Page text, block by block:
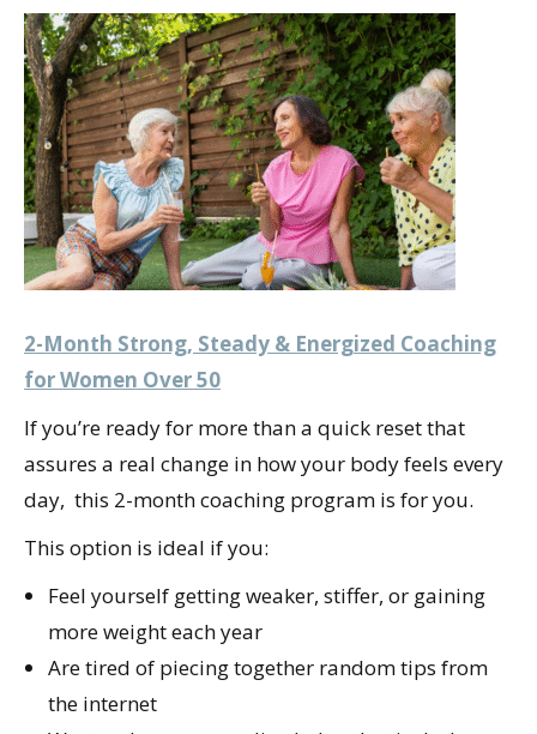
2-Month Strong, Steady & Energized Coaching
for Women Over 50
If you’re ready for more than a quick reset that
assures a real change in how your body feels every
day, this 2-month coaching program is for you.
This option is ideal if you:
Feel yourself getting weaker, stiffer, or gaining
more weight each year
Are tired of piecing together random tips from
the internet